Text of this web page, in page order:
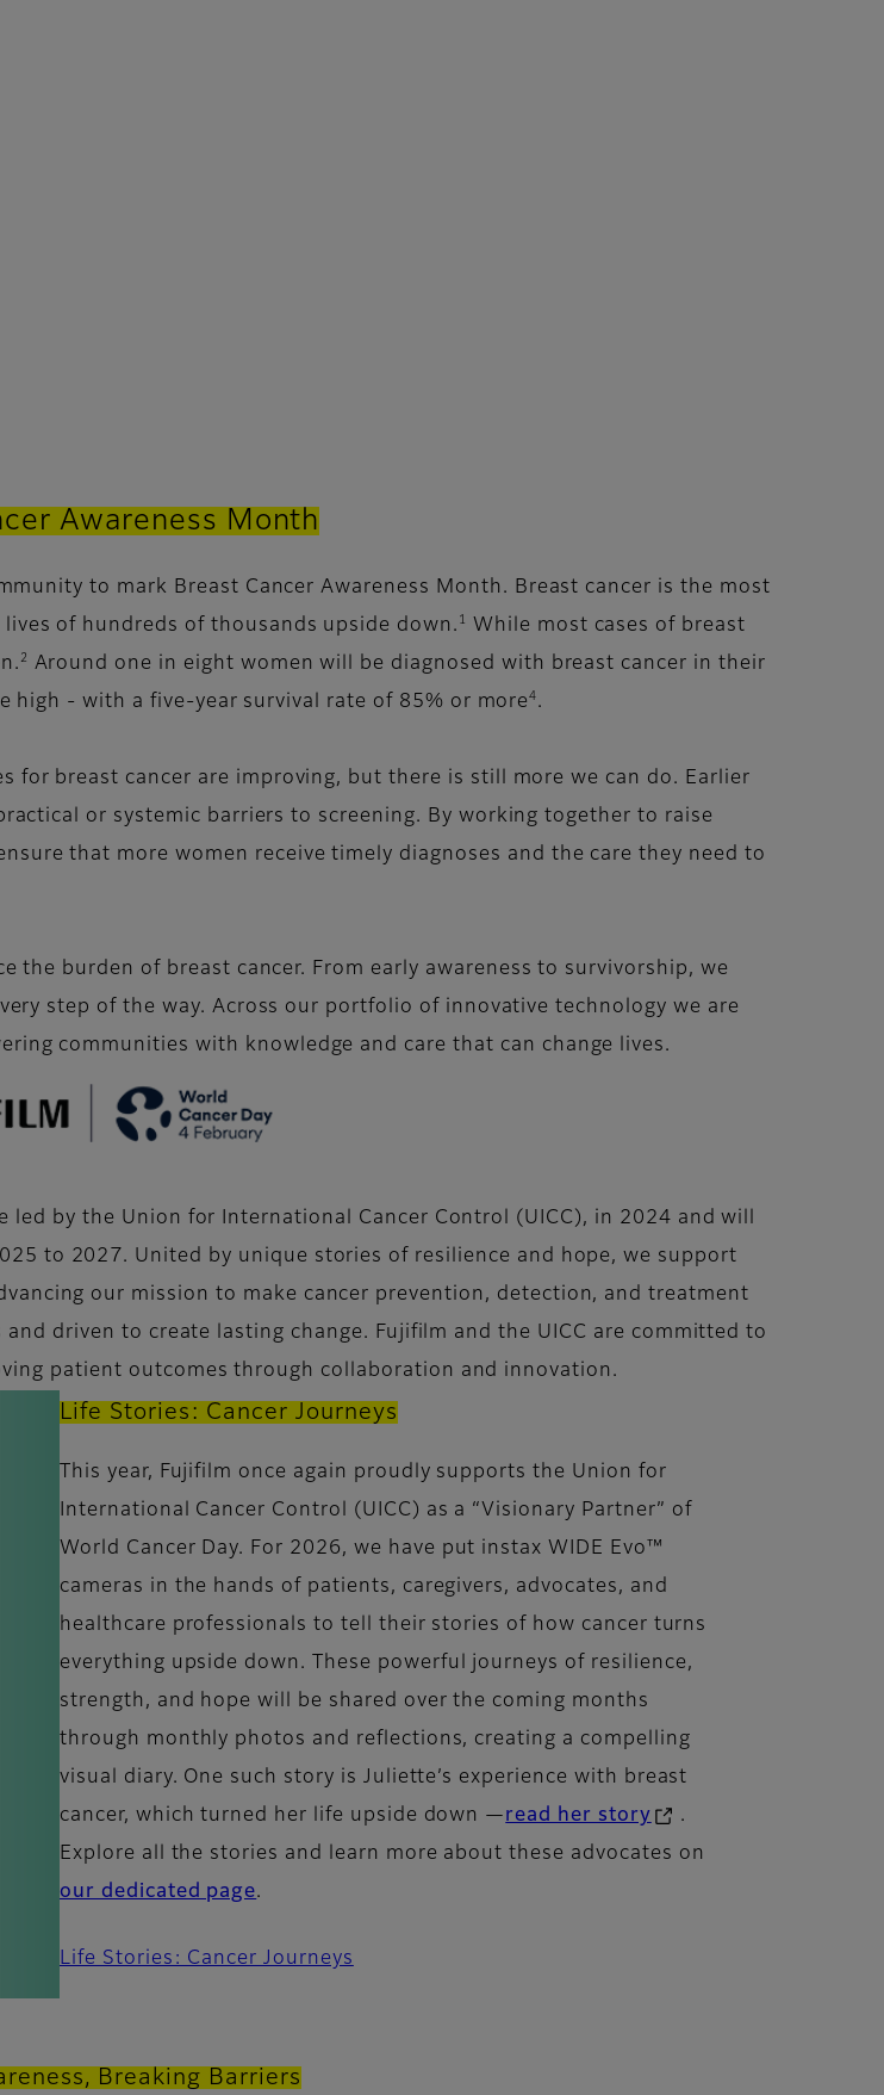
Awareness Month
to mark Breast Cancer Awareness Month. Breast cancer is the most
of hundreds of thousands upside down.
While most cases of breast
2
Around one in eight women will be diagnosed with breast cancer in their
high - with a five-year survival rate of 85% or more4 .
for breast cancer are improving, but there is still more we can do. Earlier
or systemic barriers to screening. By working together to raise
that more women receive timely diagnoses and the care they need to
burden of breast cancer. From early awareness to survivorship, we
step of the way. Across our portfolio of innovative technology we are
communities with knowledge and care that can change lives.
by the Union for International Cancer Control (UICC), in 2024 and will
to 2027. United by unique stories of resilience and hope, we support
our mission to make cancer prevention, detection, and treatment
driven to create lasting change. Fujifilm and the UICC are committed to
patient outcomes through collaboration and innovation.
Life Stories: Cancer Journeys
This year, Fujifilm once again proudly supports the Union for
International Cancer Control (UICC) as a “Visionary Partner” of
World Cancer Day. For 2026, we have put instax WIDE Evo™
cameras in the hands of patients, caregivers, advocates, and
healthcare professionals to tell their stories of how cancer turns
everything upside down. These powerful journeys of resilience,
strength, and hope will be shared over the coming months
through monthly photos and reflections, creating a compelling
visual diary. One such story is Juliette’s experience with breast
cancer, which turned her life upside down —read her story
.
Explore all the stories and learn more about these advocates on
our dedicated page.
Life Stories: Cancer Journeys
Breaking Barriers